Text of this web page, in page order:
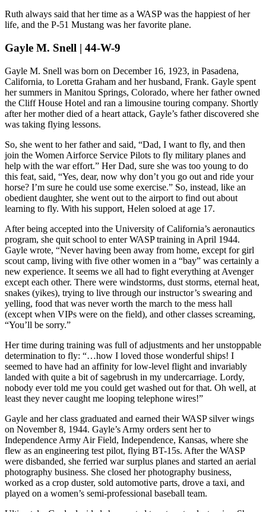
Ruth always said that her time as a WASP was the happiest of her
life, and the P-51 Mustang was her favorite plane.
Gayle M. Snell | 44-W-9
Gayle M. Snell was born on December 16, 1923, in Pasadena,
California, to Loretta Graham and her husband, Frank. Gayle spent
her summers in Manitou Springs, Colorado, where her father owned
the Cliff House Hotel and ran a limousine touring company. Shortly
after her mother died of a heart attack, Gayle’s father discovered she
was taking flying lessons.
So, she went to her father and said, “Dad, I want to fly, and then
join the Women Airforce Service Pilots to fly military planes and
help with the war effort.” Her Dad, sure she was too young to do
this feat, said, “Yes, dear, now why don’t you go out and ride your
horse? I’m sure he could use some exercise.” So, instead, like an
obedient daughter, she went out to the airport to find out about
learning to fly. With his support, Helen soloed at age 17.
After being accepted into the University of California’s aeronautics
program, she quit school to enter WASP training in April 1944.
Gayle wrote, “Never having been away from home, except for girl
scout camp, living with five other women in a “bay” was certainly a
new experience. It seems we all had to fight everything at Avenger
except each other. There were windstorms, dust storms, eternal heat,
snakes (yikes), trying to live through our instructor’s swearing and
yelling, food that was never worth the march to the mess hall
(except when VIPs were on the field), and other classes screaming,
“You’ll be sorry.”
Her time during training was full of adjustments and her unstoppable
determination to fly: “…how I loved those wonderful ships! I
seemed to have had an affinity for low-level flight and invariably
landed with quite a bit of sagebrush in my undercarriage. Lordy,
nobody ever told me you could get washed out for that. Oh well, at
least they never caught me looping telephone wires!”
Gayle and her class graduated and earned their WASP silver wings
on November 8, 1944. Gayle’s Army orders sent her to
Independence Army Air Field, Independence, Kansas, where she
flew as an engineering test pilot, flying BT-15s. After the WASP
were disbanded, she ferried war surplus planes and started an aerial
photography business. She closed her photography business,
worked as a crop duster, sold automotive parts, drove a taxi, and
played on a women’s semi-professional baseball team.